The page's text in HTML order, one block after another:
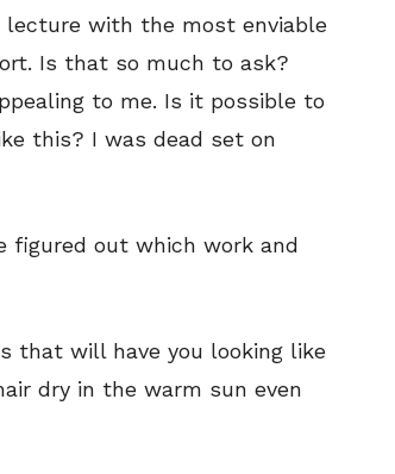
with the most enviable
Is that so much to ask?
to me. Is it possible to
this? I was dead set on
figured out which work and
that will have you looking like
dry in the warm sun even